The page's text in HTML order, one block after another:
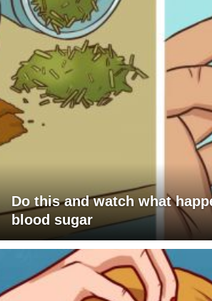
Do this and watch what
blood sugar